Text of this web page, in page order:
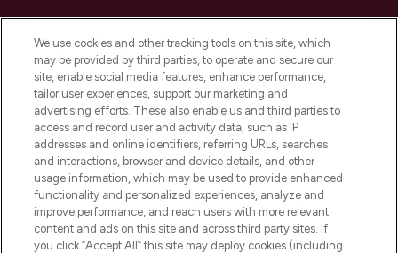
Do Not Sell or Share My Personal
Information
HELP & INFORMATION
COMPANY INFORMATION
ABOUT LOOKFANTASTIC
We use cookies and other tracking tools on this site, which
may be provided by third parties, to operate and secure our
site, enable social media features, enhance performance,
tailor user experiences, support our marketing and
advertising efforts. These also enable us and third parties to
access and record user and activity data, such as IP
addresses and online identifiers, referring URLs, searches
and interactions, browser and device details, and other
usage information, which may be used to provide enhanced
functionality and personalized experiences, analyze and
improve performance, and reach users with more relevant
content and ads on this site and across third party sites. If
you click “Accept All” this site may deploy cookies (including